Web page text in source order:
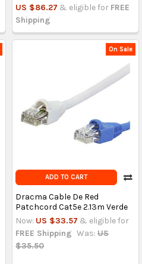
US $86.27 & eligible for FREE
Shipping
On Sale
ADD TO CART
Dracma Cable De Red
Patchcord Cat5e 2.13m Verde
Now: US $33.57 & eligible for
FREE Shipping Was: US
$35.50